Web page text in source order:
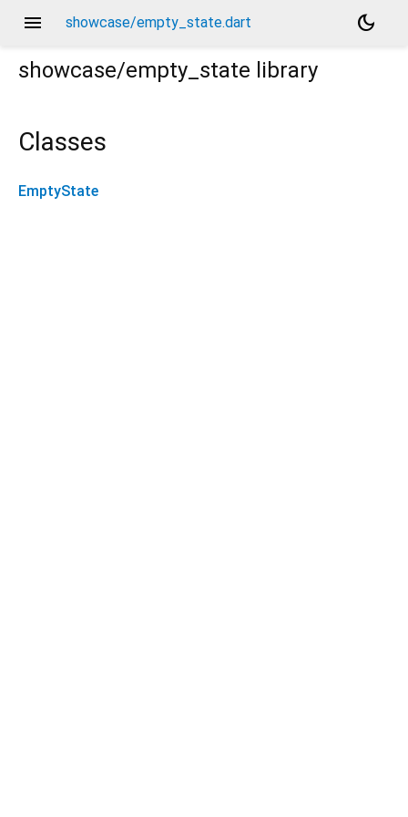
menu showcase/empty_state.dart
dark_mode
showcase/empty_state library
Classes
EmptyState